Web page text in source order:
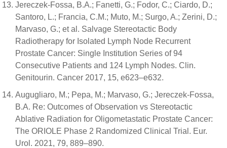
Jereczek-Fossa, B.A.; Fanetti, G.; Fodor, C.; Ciardo, D.;
Santoro, L.; Francia, C.M.; Muto, M.; Surgo, A.; Zerini, D.;
Marvaso, G.; et al. Salvage Stereotactic Body
Radiotherapy for Isolated Lymph Node Recurrent
Prostate Cancer: Single Institution Series of 94
Consecutive Patients and 124 Lymph Nodes. Clin.
Genitourin. Cancer 2017, 15, e623–e632.
Augugliaro, M.; Pepa, M.; Marvaso, G.; Jereczek-Fossa,
B.A. Re: Outcomes of Observation vs Stereotactic
Ablative Radiation for Oligometastatic Prostate Cancer:
The ORIOLE Phase 2 Randomized Clinical Trial. Eur.
Urol. 2021, 79, 889–890.